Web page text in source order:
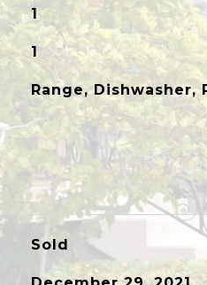
1
1
Range, Dishwasher,
Sold